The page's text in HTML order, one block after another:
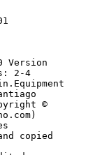
Version
2-4
©
copied